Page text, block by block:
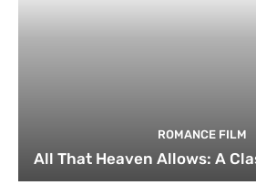
ROMANCE FILM
All That Heaven Allows: A